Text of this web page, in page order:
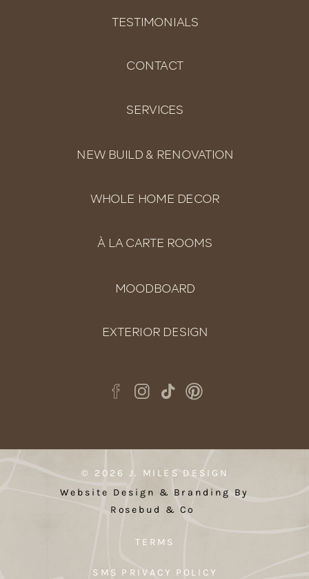
TESTIMONIALS
CONTACT
NEW BUILD & RENOVATION
SERVICES
WHOLE HOME DECOR
À LA CARTE ROOMS
MOODBOARD
EXTERIOR DESIGN
© 2026 J. MILES DESIGN
Website Design & Branding By
Rosebud & Co
TERMS
SMS PRIVACY POLICY